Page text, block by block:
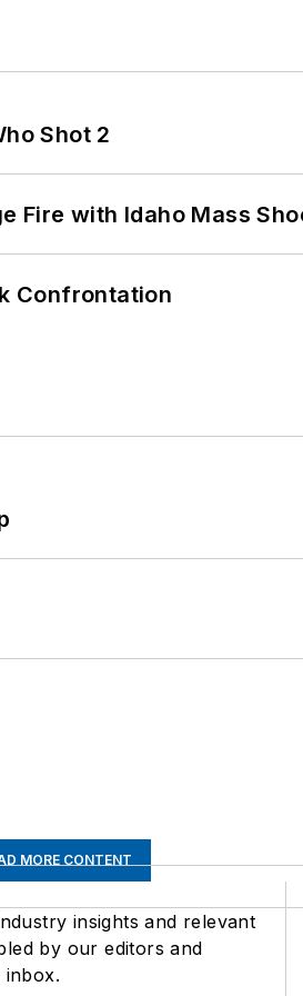
Shot 2
Fire with Idaho Mass
Confrontation
MORE CONTENT
insights and relevant
by our editors and
inbox.